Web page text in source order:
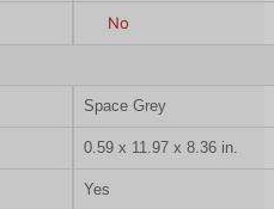
No
Space Grey
0.59 x 11.97 x 8.36 in.
Yes